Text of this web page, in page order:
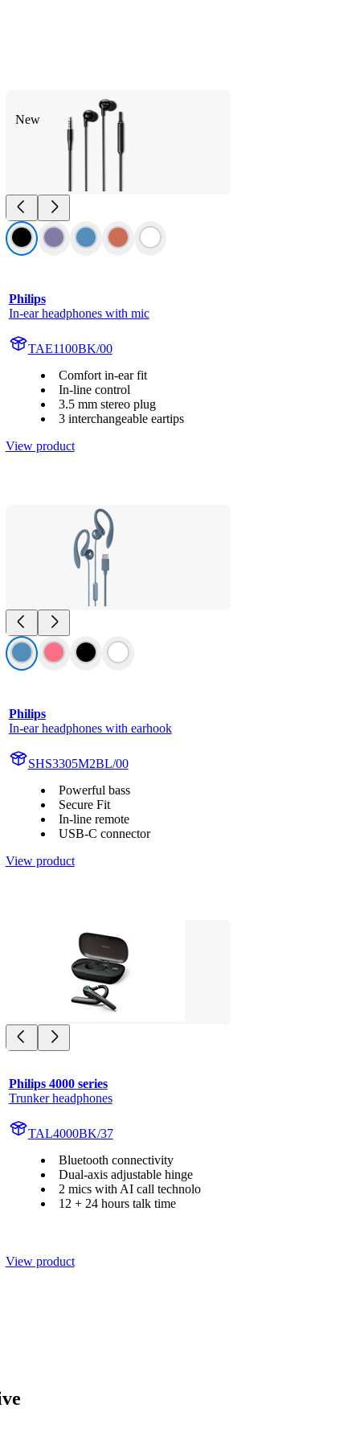
New
Philips
In-ear headphones with mic
TAE1100BK/00
Comfort in-ear fit
In-line control
3.5 mm stereo plug
3 interchangeable eartips
View product
Philips
In-ear headphones with earhook
SHS3305M2BL/00
Powerful bass
Secure Fit
In-line remote
USB-C connector
View product
Philips 4000 series
Trunker headphones
TAL4000BK/37
Bluetooth connectivity
Dual-axis adjustable hinge
2 mics with AI call technolo
12 + 24 hours talk time
View product